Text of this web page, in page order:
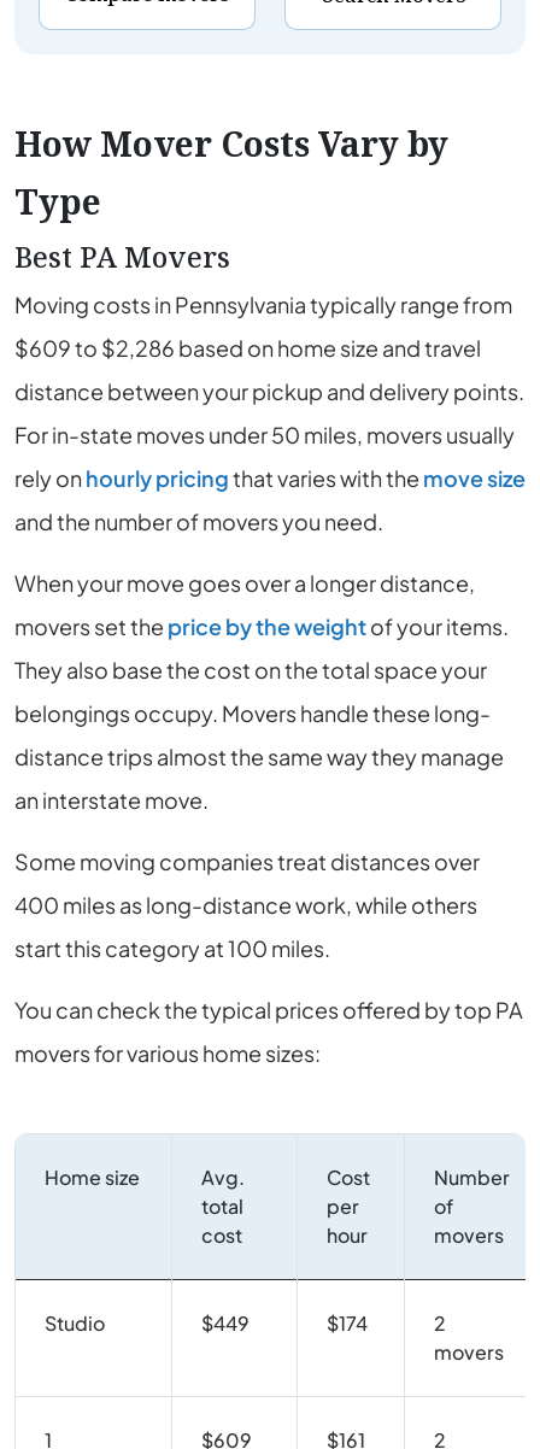
How Mover Costs Vary by
Type
Best PA Movers
Moving costs in Pennsylvania typically range from
$609 to $2,286 based on home size and travel
distance between your pickup and delivery points.
For in-state moves under 50 miles, movers usually
rely onhourly pricingthat varies with the move size
and the number of movers you need.
When your move goes over a longer distance,
movers set the price by the weightof your items.
They also base the cost on the total space your
belongings occupy. Movers handle these long-
distance trips almost the same way they manage
an interstate move.
Some moving companies treat distances over
400 miles as long-distance work, while others
start this category at 100 miles.
You can check the typical prices offered by top PA
movers for various home sizes:
Home size
Avg.
total
cost
Cost
per
hour
Number
of
movers
Studio $449 $174
2
movers
1 $609 $161 2